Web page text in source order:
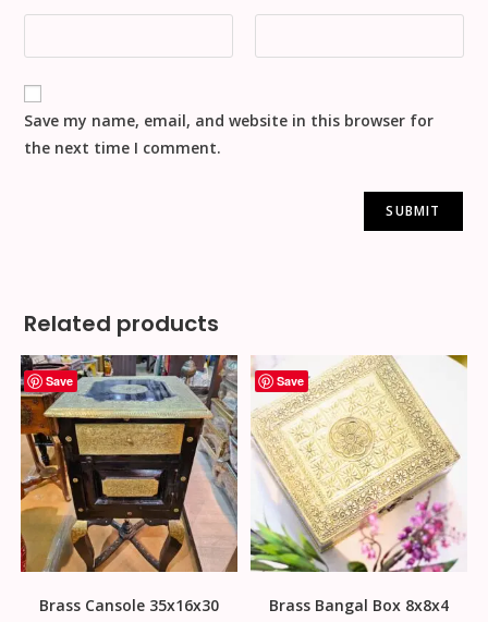
Save my name, email, and website in this browser for
the next time I comment.
Related products
Save
Brass Cansole 35x16x30
Save
Brass Bangal Box 8x8x4